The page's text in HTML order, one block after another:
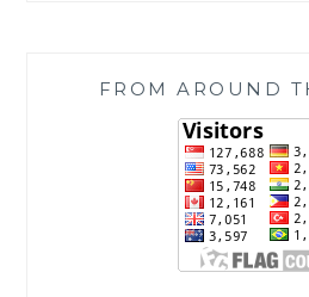
FROM AROUND